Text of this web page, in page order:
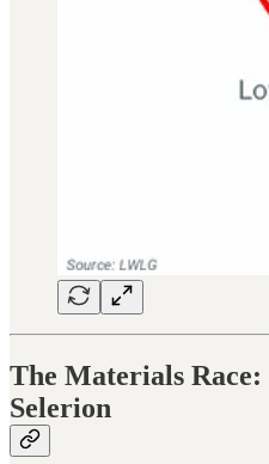
The Materials
Selerion